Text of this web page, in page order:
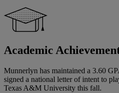
Academic
Munnerlyn has maintained a 3.60
signed a national letter of intent to
Texas A&M University this fall.